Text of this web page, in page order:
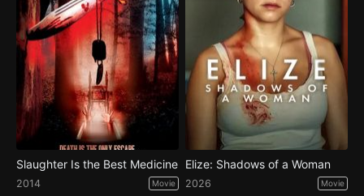
Slaughter Is the Best Medicine
2014 Movie
Elize: Shadows of a Woman
2026 Movie